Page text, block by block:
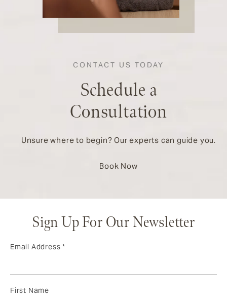
CONTACT US TODAY
Schedule a
Consultation
Unsure where to begin? Our experts can guide you.
Book Now
Sign Up For Our Newsletter
Email Address*
First Name